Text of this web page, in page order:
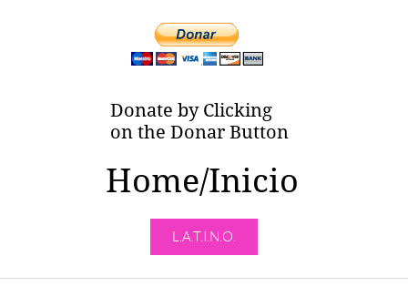
Donate by Clicking
on the Donar Button
Home/Inicio
L.A.T.I.N.O.